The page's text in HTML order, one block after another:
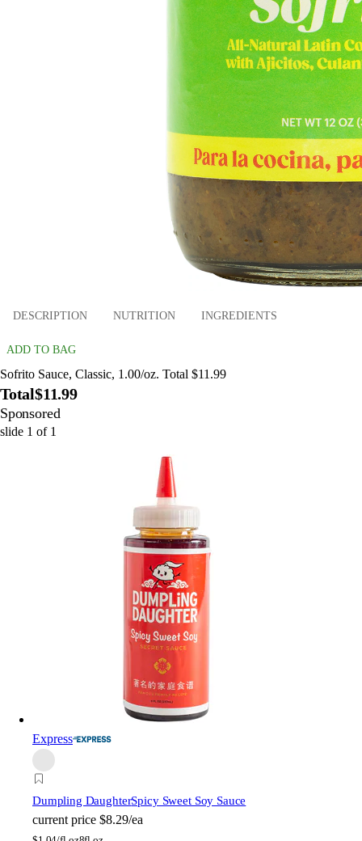
DESCRIPTION NUTRITION INGREDIENTS
ADD TO BAG
Sofrito Sauce, Classic, 1.00/oz. Total $11.99
Total$11.99
Sponsored
slide 1 of 1
Express
Dumpling DaughterSpicy Sweet Soy Sauce
current price $8.29/ea